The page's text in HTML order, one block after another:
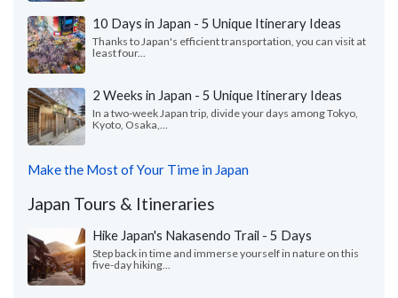
10 Days in Japan - 5 Unique Itinerary Ideas
Thanks to Japan's efficient transportation, you can visit at
least four...
2 Weeks in Japan - 5 Unique Itinerary Ideas
In a two-week Japan trip, divide your days among Tokyo,
Kyoto, Osaka,...
Make the Most of Your Time in Japan
Japan Tours & Itineraries
Hike Japan's Nakasendo Trail - 5 Days
Step back in time and immerse yourself in nature on this
five-day hiking...